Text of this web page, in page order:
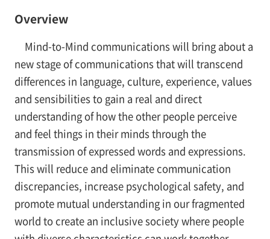
Overview
Mind-to-Mind communications will bring about a
new stage of communications that will transcend
differences in language, culture, experience, values
and sensibilities to gain a real and direct
understanding of how the other people perceive
and feel things in their minds through the
transmission of expressed words and expressions.
This will reduce and eliminate communication
discrepancies, increase psychological safety, and
promote mutual understanding in our fragmented
world to create an inclusive society where people